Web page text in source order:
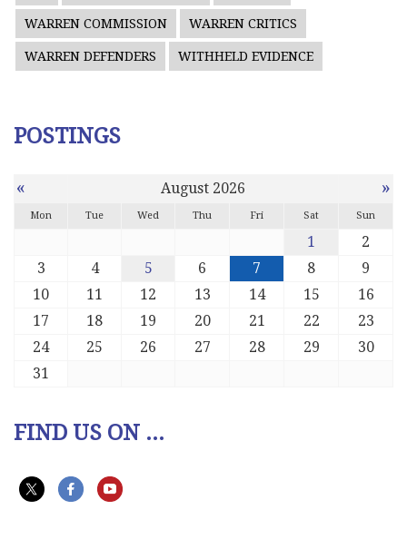
WARREN COMMISSION WARREN CRITICS
WARREN DEFENDERS WITHHELD EVIDENCE
POSTINGS
« August 2026 »
Mon Tue Wed Thu Fri Sat Sun
1
2
3
4 5 6 7 8
9
10
11 12 13 14 15
16
17
18 19 20 21 22
23
24
25 26 27 28 29
30
31
FIND US ON ...